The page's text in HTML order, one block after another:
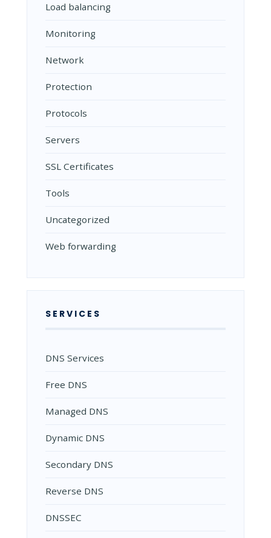
Load balancing
Monitoring
Network
Protection
Protocols
Servers
SSL Certificates
Tools
Uncategorized
Web forwarding
SERVICES
DNS Services
Free DNS
Managed DNS
Dynamic DNS
Secondary DNS
Reverse DNS
DNSSEC